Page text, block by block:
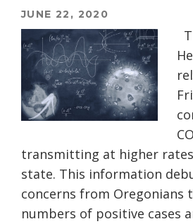
JUNE 22, 2020
transmitting at higher
state. This information
concerns from Oregonians
numbers of positive cases